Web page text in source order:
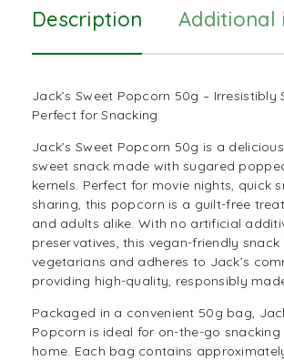
Description
Jack’s Sweet Popcorn 50g – Irresistibly
Perfect for Snacking
Jack’s Sweet Popcorn 50g is a
sweet snack made with sugared
kernels. Perfect for movie nights, quick
sharing, this popcorn is a guilt-free
and adults alike. With no artificial
preservatives, this vegan-friendly snack
vegetarians and adheres to Jack’s
providing high-quality, responsibly
Packaged in a convenient 50g bag,
Popcorn is ideal for on-the-go
home. Each bag contains